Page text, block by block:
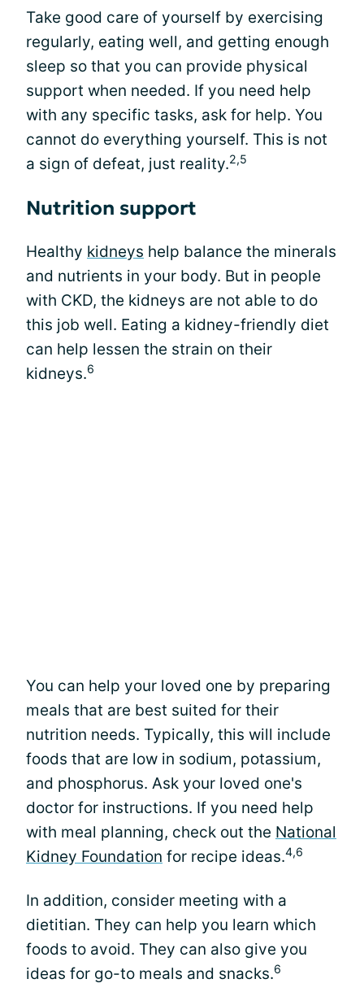
Take good care of yourself by exercising
regularly, eating well, and getting enough
sleep so that you can provide physical
support when needed. If you need help
with any specific tasks, ask for help. You
cannot do everything yourself. This is not
a sign of defeat, just reality.2,5
Nutrition support
Healthy kidneys help balance the minerals
and nutrients in your body. But in people
with CKD, the kidneys are not able to do
this job well. Eating a kidney-friendly diet
can help lessen the strain on their
kidneys.6
You can help your loved one by preparing
meals that are best suited for their
nutrition needs. Typically, this will include
foods that are low in sodium, potassium,
and phosphorus. Ask your loved one's
doctor for instructions. If you need help
with meal planning, check out the National
Kidney Foundation for recipe ideas.4,6
In addition, consider meeting with a
dietitian. They can help you learn which
foods to avoid. They can also give you
ideas for go-to meals and snacks.6